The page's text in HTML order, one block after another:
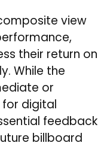
view
their return on
While the
or
digital
feedback
billboard